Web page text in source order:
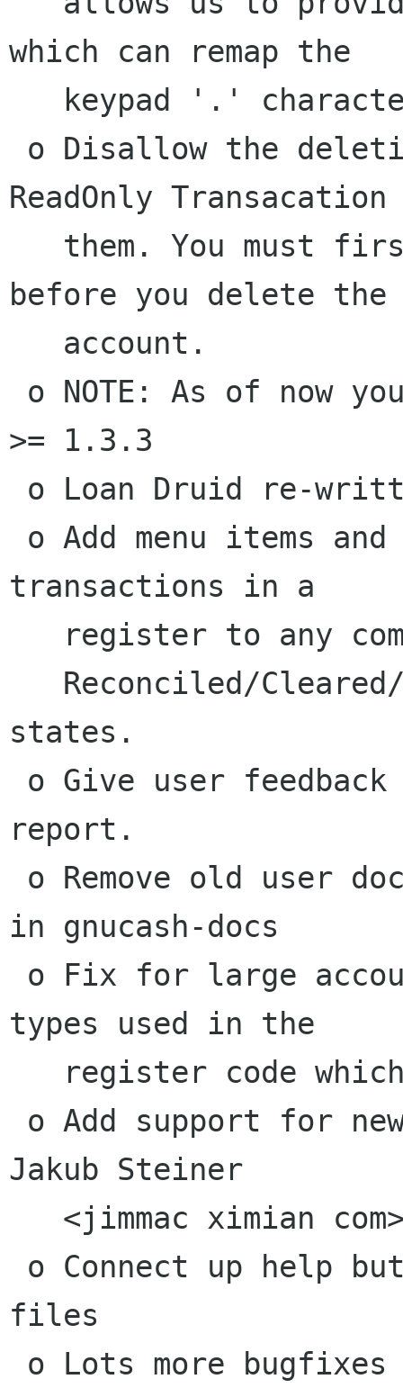
which can remap the
ReadOnly
before you delete the
>= 1.3.3
transactions in a
states.
report.
in gnucash-docs
types used in the
Jakub Steiner
files